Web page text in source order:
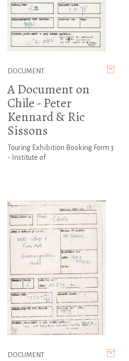
DOCUMENT
A Document on
Chile - Peter
Kennard & Ric
Sissons
Touring Exhibition Booking Form 3
- Institute of
DOCUMENT